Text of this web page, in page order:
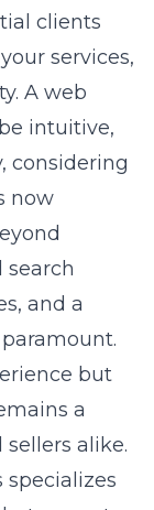
clients
services,
A web
intuitive,
considering
now
search
and a
but
a
alike.
specializes